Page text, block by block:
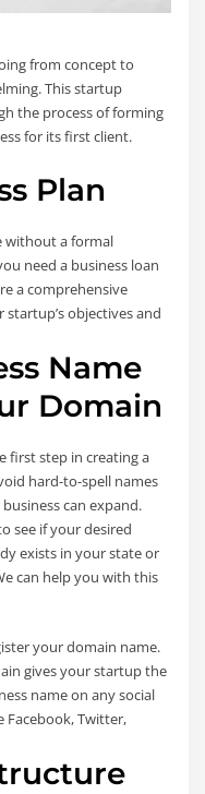
from concept to
This startup
the process of forming
for its first client.
Plan
without a formal
need a business loan
a comprehensive
objectives and
Name
Domain
first step in creating a
hard-to-spell names
can expand.
see if your desired
exists in your state or
can help you with this
your domain name.
gives your startup the
name on any social
Facebook, Twitter,